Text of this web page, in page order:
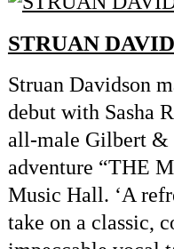
STRUAN
Struan Davidson
debut with Sasha
all-male Gilbert &
adventure “THE
Music Hall. ‘A
take on a classic,